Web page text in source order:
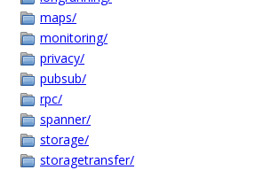
maps/
monitoring/
privacy/
pubsub/
rpc/
spanner/
storage/
storagetransfer/